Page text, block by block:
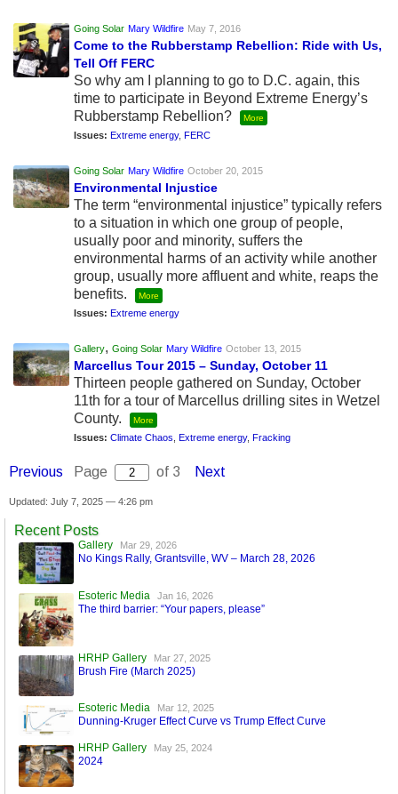
Going Solar Mary Wildfire May 7, 2016
Come to the Rubberstamp Rebellion: Ride with Us,
Tell Off FERC
So why am I planning to go to D.C. again, this
time to participate in Beyond Extreme Energy’s
Rubberstamp Rebellion?
More
Issues: Extreme energy, FERC
Going Solar Mary Wildfire October 20, 2015
Environmental Injustice
The term “environmental injustice” typically refers
to a situation in which one group of people,
usually poor and minority, suffers the
environmental harms of an activity while another
group, usually more affluent and white, reaps the
benefits.
More
Issues: Extreme energy
Gallery, Going Solar Mary Wildfire October 13, 2015
Marcellus Tour 2015 – Sunday, October 11
Thirteen people gathered on Sunday, October
11th for a tour of Marcellus drilling sites in Wetzel
County.
More
Issues: Climate Chaos, Extreme energy, Fracking
Previous Page of 3 Next
Updated: July 7, 2025 — 4:26 pm
Recent Posts
Gallery Mar 29, 2026
No Kings Rally, Grantsville, WV – March 28, 2026
Esoteric Media Jan 16, 2026
The third barrier: “Your papers, please”
HRHP Gallery Mar 27, 2025
Brush Fire (March 2025)
Esoteric Media Mar 12, 2025
Dunning-Kruger Effect Curve vs Trump Effect Curve
HRHP Gallery May 25, 2024
2024